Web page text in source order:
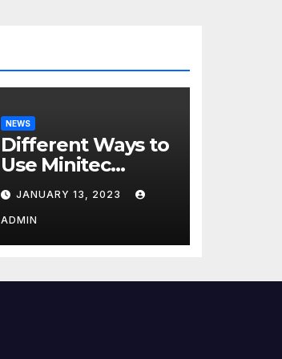
NEWS
Different Ways to
Use Minitec
Systems
JANUARY 13, 2023
ADMIN